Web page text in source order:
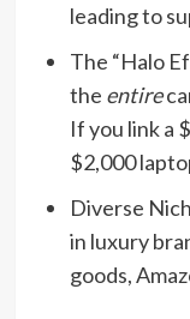
leading to
The “Halo
the entire
If you link a
$2,000
Diverse
in luxury
goods,